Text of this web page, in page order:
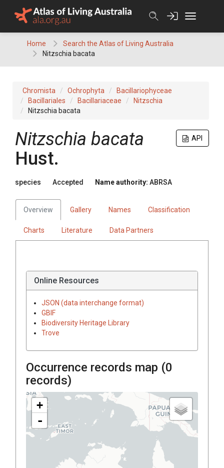
Home
Search the Atlas of Living Australia
Nitzschia bacata
Chromista Ochrophyta
Bacillariophyceae
Bacillariales
Bacillariaceae
Nitzschia
Nitzschia bacata
API
Nitzschia bacata
Hust.
species Accepted Name authority: ABRSA
Overview Gallery Names Classification
Charts Literature Data Partners
Online Resources
JSON (data interchange format)
GBIF
Biodiversity Heritage Library
Trove
Occurrence records map (0
records)
+
-